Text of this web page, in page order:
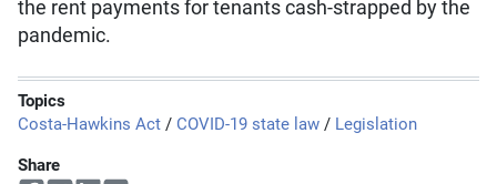
the rent payments for tenants cash-strapped by the
pandemic.
Topics
Costa-Hawkins Act / COVID-19 state law / Legislation
Share